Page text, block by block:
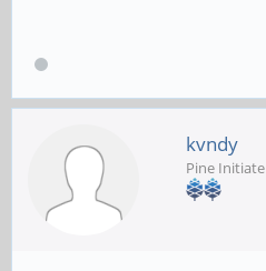
kvndy
Pine Initiate